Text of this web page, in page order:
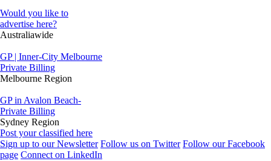
Would you like to
advertise here?
Australiawide
GP | Inner-City Melbourne
Private Billing
Melbourne Region
GP in Avalon Beach-
Private Billing
Sydney Region
Post your classified here
Sign up to our Newsletter Follow us on Twitter Follow our Facebook
page Connect on LinkedIn